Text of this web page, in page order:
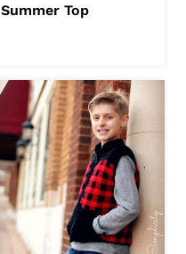
Summer Top